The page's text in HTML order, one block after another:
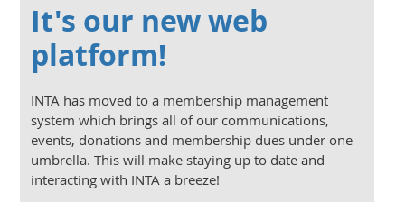
It's our new web
platform!
INTA has moved to a membership management
system which brings all of our communications,
events, donations and membership dues under one
umbrella. This will make staying up to date and
interacting with INTA a breeze!